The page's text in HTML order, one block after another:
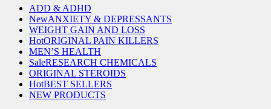
ADD & ADHD
NewANXIETY & DEPRESSANTS
WEIGHT GAIN AND LOSS
HotORIGINAL PAIN KILLERS
MEN’S HEALTH
SaleRESEARCH CHEMICALS
ORIGINAL STEROIDS
HotBEST SELLERS
NEW PRODUCTS